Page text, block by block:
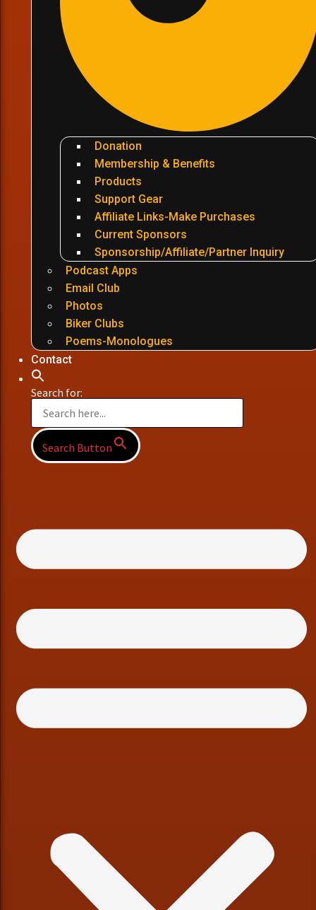
Donation
Membership & Benefits
Products
Support Gear
Affiliate Links-Make Purchases
Current Sponsors
Sponsorship/Affiliate/Partner Inquiry
Podcast Apps
Email Club
Photos
Biker Clubs
Poems-Monologues
Contact
Search for:
Search Button